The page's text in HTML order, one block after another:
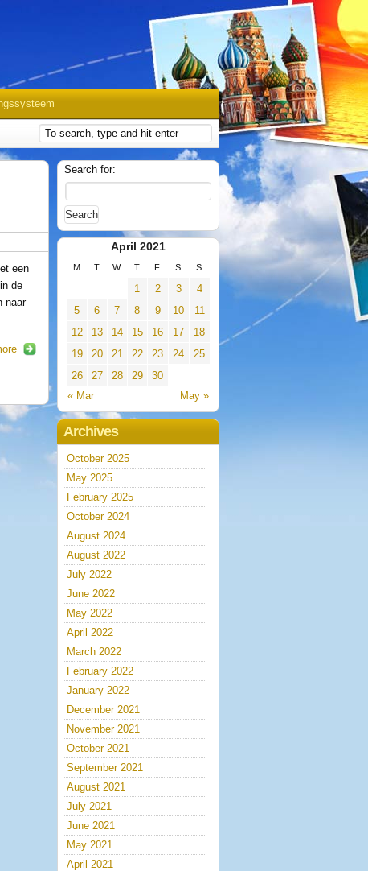
een
de
naar
Search for:
April 2021
M T W T F S S
« Mar May »
1 2 3
4
5
6 7 8 9 10
11
12
13 14 15 16 17
18
19
20 21 22 23 24
25
26
27 28 29 30
Archives
October 2025
May 2025
February 2025
October 2024
August 2024
August 2022
July 2022
June 2022
May 2022
April 2022
March 2022
February 2022
January 2022
December 2021
November 2021
October 2021
September 2021
August 2021
July 2021
June 2021
May 2021
April 2021